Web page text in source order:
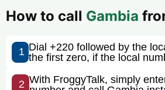
How to call Gambia
1 Dial +220 followed by the
the first zero, if the local
2 With FroggyTalk, simply